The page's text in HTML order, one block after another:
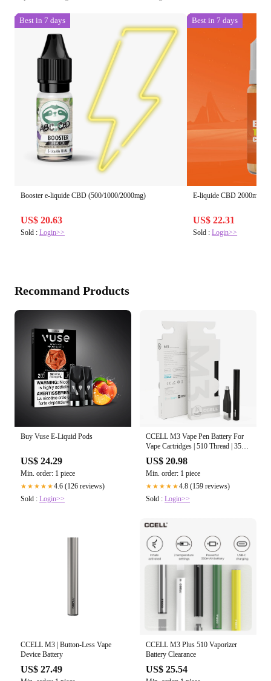
Best in 7 days
Booster e-liquide CBD (500/1000/2000mg)
US$ 20.63
Sold : Login>>
Best in 7 days
E-liquide CBD 2000mg
US$ 22.31
Sold :Login>>
Recommand Products
Buy Vuse E-Liquid Pods
US$ 24.29
Min. order: 1 piece
★★★★★4.6 (126 reviews)
Sold : Login>>
CCELL M3 Vape Pen Battery For
Vape Cartridges | 510 Thread | 350
mAh
US$ 20.98
Min. order: 1 piece
★★★★★4.8 (159 reviews)
Sold : Login>>
CCELL M3 | Button-Less Vape
Device Battery
US$ 27.49
CCELL M3 Plus 510 Vaporizer
Battery Clearance
US$ 25.54